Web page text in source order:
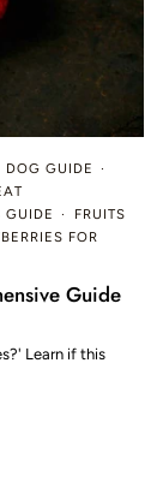
DOG GUIDE
GUIDE
FRUITS
FOR
Guide
Learn if this